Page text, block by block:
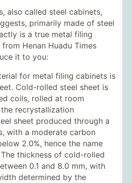
also called steel cabinets,
primarily made of steel
is a true metal filing
Henan Huadu Times
it to you:
for metal filing cabinets is
Cold-rolled steel sheet is
coils, rolled at room
recrystallization
sheet produced through a
with a moderate carbon
2.0%, hence the name
thickness of cold-rolled
0.1 and 8.0 mm, with
determined by the